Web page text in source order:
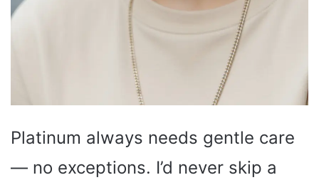
Platinum always needs gentle care
— no exceptions. I’d never skip a